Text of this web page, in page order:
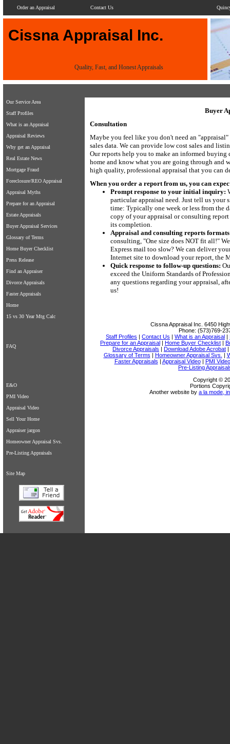
Cissna Appraisal Inc.
Quality, Fast, and Honest Appraisals
Order an Appraisal Contact Us
Our Service Area
Staff Profiles
What is an Appraisal
Appraisal Reviews
Why get an Appraisal
Real Estate News
Mortgage Fraud
Foreclosure/REO Appraisal
Appraisal Myths
Prepare for an Appraisal
Estate Appraisals
Buyer Appraisal Services
Glossary of Terms
Home Buyer Checklist
Press Release
Find an Appraiser
Divorce Appraisals
Faster Appraisals
Home
15 vs 30 Year Mtg Calc
FAQ
E&O
PMI Video
Appraisal Video
Sell Your Home
Appraiser jargon
Homeowner Appraisal Svs.
Pre-Listing Appraisals
Site Map
Buyer
Consultation
Maybe you feel like you don't need an
sales data. We can provide low cost sales and
Our reports help you to make an informed
home and know what you are going through and
high quality, professional appraisal that you can
When you order a report from us, you can
Prompt response to your initial inquiry:
particular appraisal need. Just tell us
time: Typically one week or less from the
copy of your appraisal or consulting
its completion.
Appraisal and consulting reports formats
consulting, "One size does NOT fit all!"
Express mail too slow? We can deliver
Internet site to download your report, the
Quick response to follow-up questions:
exceed the Uniform Standards of
any questions regarding your appraisal,
us!
Cissna Appraisal Inc. 6450
Phone: (573)769-
Staff Profiles | Contact Us | What is an Appraisal |
Prepare for an Appraisal | Home Buyer Checklist |
Divorce Appraisals | Download Adobe Acrobat |
Glossary of Terms | Homeowner Appraisal Svs. |
Faster Appraisals | Appraisal Video| PMI Video
Pre-Listing
Copyright ©
Portions
Another website by a la mode,